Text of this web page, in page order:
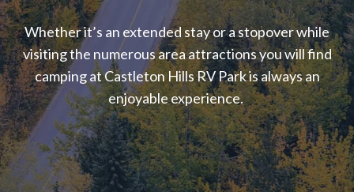
Whether it’s an extended stay or a stopover while
visiting the numerous area attractions you will find
camping at Castleton Hills RV Park is always an
enjoyable experience.